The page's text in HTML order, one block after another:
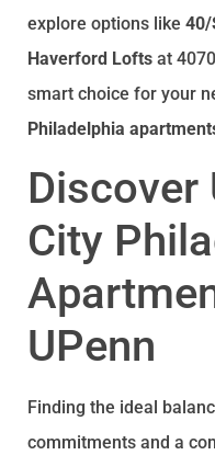
explore options like 40/
Haverford Lofts at
smart choice for your
Philadelphia
Discover
City
UPenn
Finding the ideal
commitments and a